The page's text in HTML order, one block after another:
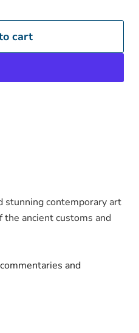
cart
stunning contemporary art
ancient customs and
and